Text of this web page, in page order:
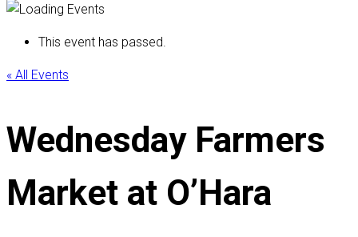
This event has passed.
« All Events
Wednesday Farmers
Market at O’Hara